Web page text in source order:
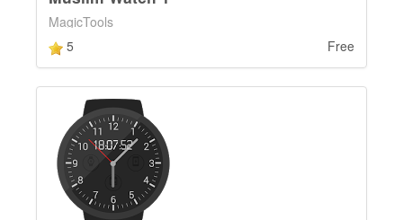
MagicTools
5
Free